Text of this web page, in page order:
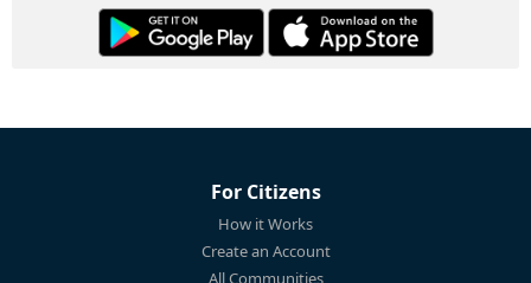
For Citizens
How it Works
Create an Account
All Communities